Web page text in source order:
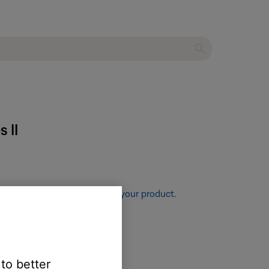
II
information, see Resetting your product.
better